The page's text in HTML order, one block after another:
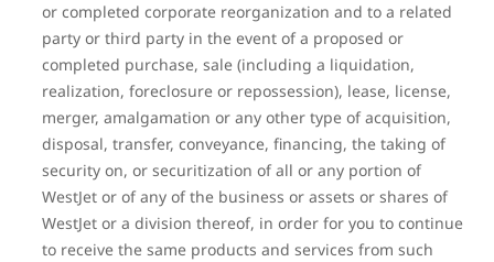
or completed corporate reorganization and to a related
party or third party in the event of a proposed or
completed purchase, sale (including a liquidation,
realization, foreclosure or repossession), lease, license,
merger, amalgamation or any other type of acquisition,
disposal, transfer, conveyance, financing, the taking of
security on, or securitization of all or any portion of
WestJet or of any of the business or assets or shares of
WestJet or a division thereof, in order for you to continue
to receive the same products and services from such